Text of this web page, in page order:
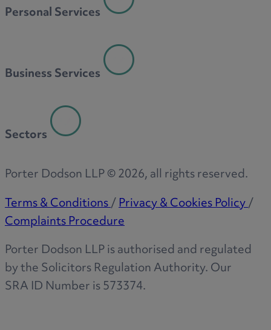
T
W
Personal Services
Business Services
Sectors
Porter Dodson LLP ©2026, all rights reserved.
Terms & Conditions/Privacy & Cookies Policy/
Complaints Procedure
Porter Dodson LLP is authorised and regulated
by the Solicitors Regulation Authority. Our
SRA ID Number is 573374.